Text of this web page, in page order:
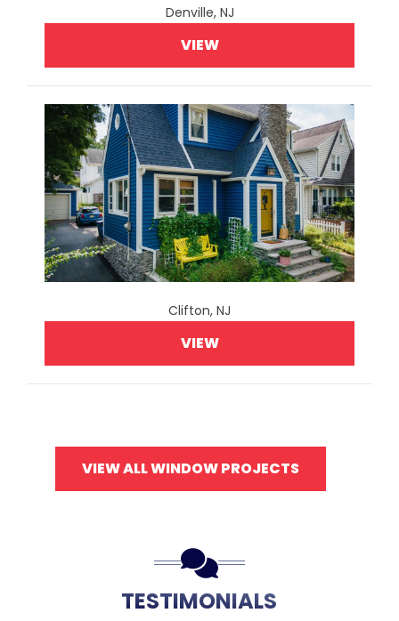
Denville, NJ
VIEW
Clifton, NJ
VIEW
VIEW ALL WINDOW PROJECTS
TESTIMONIALS